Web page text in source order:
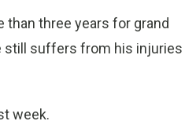
three years for grand
still suffers from his injuries
week.